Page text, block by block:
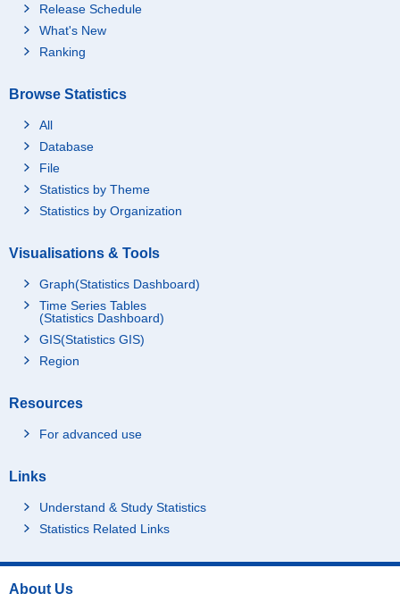
Release Schedule
What's New
Ranking
Browse Statistics
All
Database
File
Statistics by Theme
Statistics by Organization
Visualisations & Tools
Graph(Statistics Dashboard)
Time Series Tables
(Statistics Dashboard)
GIS(Statistics GIS)
Region
Resources
For advanced use
Links
Understand & Study Statistics
Statistics Related Links
About Us